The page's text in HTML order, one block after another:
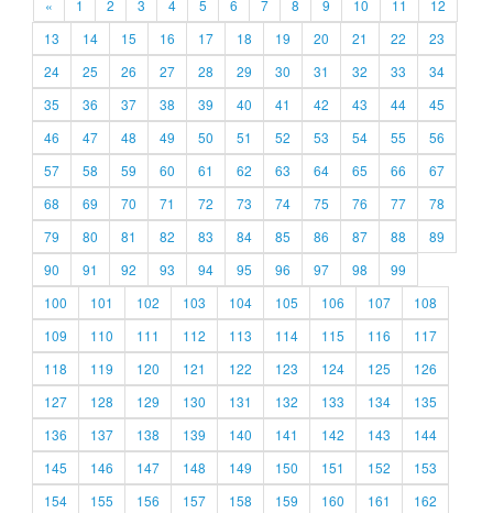
« 1 2 3 4 5 6 7 8 9 10 11
12
13
14 15 16 17 18 19 20 21 22
23
24
25 26 27 28 29 30 31 32 33
34
35
36 37 38 39 40 41 42 43 44
45
46
47 48 49 50 51 52 53 54 55
56
57
58 59 60 61 62 63 64 65 66
67
68
69 70 71 72 73 74 75 76 77
78
79
80 81 82 83 84 85 86 87 88
89
90
91 92 93 94 95 96 97 98
99
100
101 102 103 104 105 106 107
108
109
110 111 112 113 114 115 116
117
118
119 120 121 122 123 124 125
126
127
128 129 130 131 132 133 134
135
136
137 138 139 140 141 142 143
144
145
146 147 148 149 150 151 152
153
154
155 156 157 158 159 160 161
162